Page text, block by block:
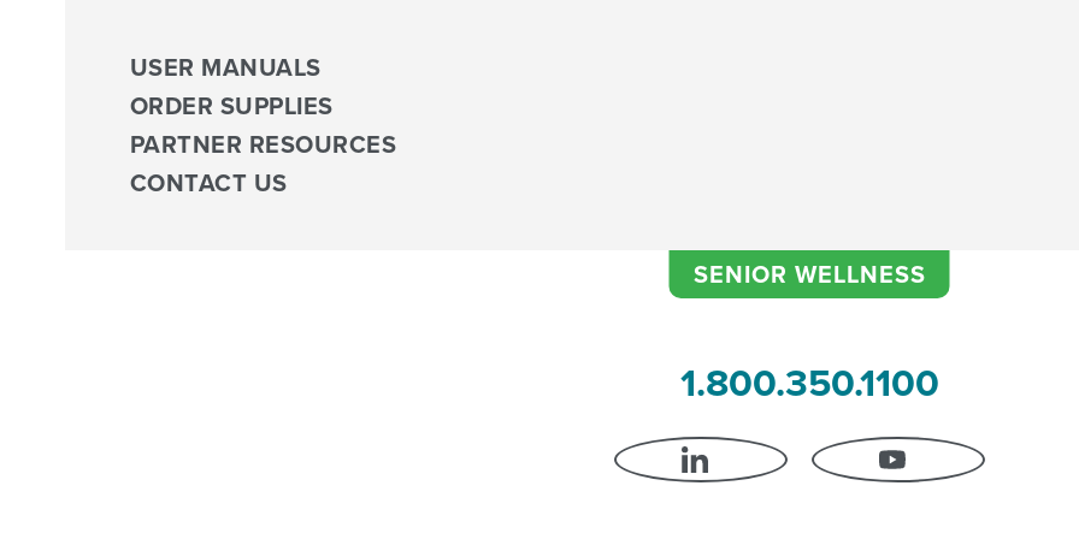
USER MANUALS
ORDER SUPPLIES
PARTNER RESOURCES
CONTACT US
SENIOR WELLNESS
1.800.350.1100
LINKEDIN YOUTUBE